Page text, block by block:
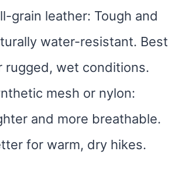
grain leather: Tough and
water-resistant. Best
rugged, wet conditions.
mesh or nylon:
and more breathable.
for warm, dry hikes.